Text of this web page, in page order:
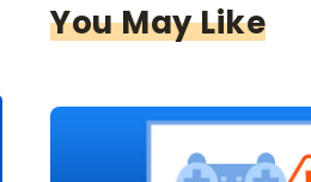
You May Like